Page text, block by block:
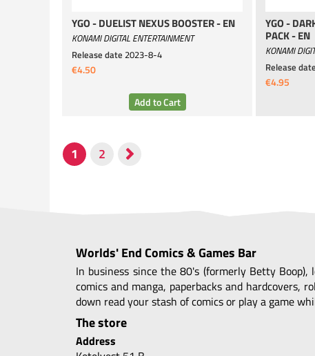
YGO - DUELIST NEXUS BOOSTER - EN
KONAMI DIGITAL ENTERTAINMENT
Release date 2023-8-4
€4.50
YGO -
PACK - EN
KONAMI
Release date
€4.95
Worlds' End Comics & Games Bar
In business since the 80's (formerly Betty
comics and manga, paperbacks and
down read your stash of comics or play a game
The store
Address